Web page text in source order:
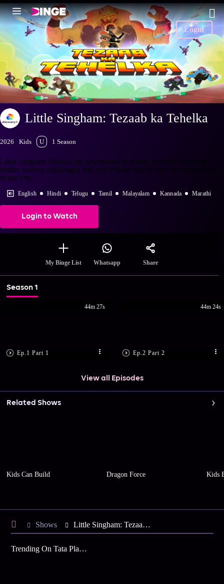
Login
Little Singham: Tezaab ka Tehelka
2026 Kids U 1 Season
Little Singham follows the adventures of a nine year old boy who
battles various challenges and evil villains that are out to create chaos
in the city.
English Hindi Telugu Tamil Malayalam Kannada Marathi
Login to Watch
My Binge List Whatsapp Share
Season 1
Ep.1 Part 1
44m 27s
Ep.2 Part 2
44m 24s
View all Episodes
Related Shows
Kids Can Build Dragon Force Kids
Shows Little Singham: Tezaab ka Tehelka
Trending On Tata Play Binge